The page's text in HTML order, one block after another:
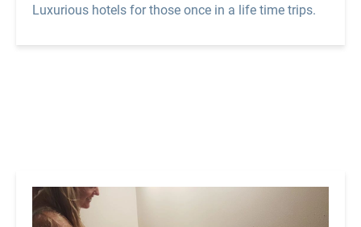
Luxurious hotels for those once in a life time trips.